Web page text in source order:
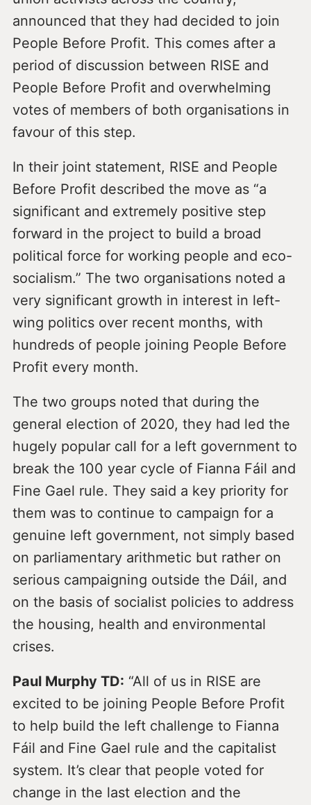
announced that they had decided to join
People Before Profit. This comes after a
period of discussion between RISE and
People Before Profit and overwhelming
votes of members of both organisations in
favour of this step.
In their joint statement, RISE and People
Before Profit described the move as “a
significant and extremely positive step
forward in the project to build a broad
political force for working people and eco-
socialism.” The two organisations noted a
very significant growth in interest in left-
wing politics over recent months, with
hundreds of people joining People Before
Profit every month.
The two groups noted that during the
general election of 2020, they had led the
hugely popular call for a left government to
break the 100 year cycle of Fianna Fáil and
Fine Gael rule. They said a key priority for
them was to continue to campaign for a
genuine left government, not simply based
on parliamentary arithmetic but rather on
serious campaigning outside the Dáil, and
on the basis of socialist policies to address
the housing, health and environmental
crises.
Paul Murphy TD: “All of us in RISE are
excited to be joining People Before Profit
to help build the left challenge to Fianna
Fáil and Fine Gael rule and the capitalist
system. It’s clear that people voted for
change in the last election and the